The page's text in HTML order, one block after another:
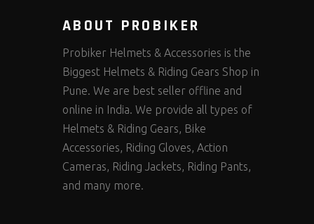
ABOUT PROBIKER
Probiker Helmets & Accessories is the
Biggest Helmets & Riding Gears Shop in
Pune. We are best seller offline and
online in India. We provide all types of
Helmets & Riding Gears, Bike
Accessories, Riding Gloves, Action
Cameras, Riding Jackets, Riding Pants,
and many more.